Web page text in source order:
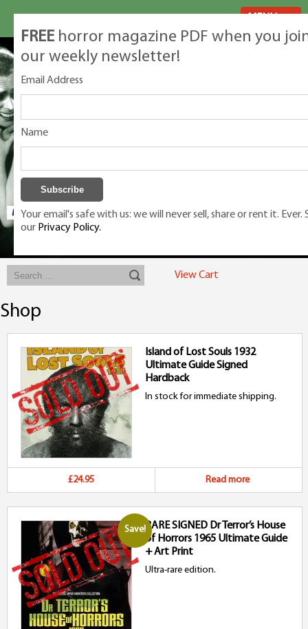
Exclusive classic magazines for the discerning horror movie fan -
View Cart
Shop
Island of Lost Souls 1932
Ultimate Guide Signed
Hardback
In stock for immediate shipping.
£24.95 Read more
Save!RARE SIGNED Dr Terror’s House
of Horrors 1965 Ultimate Guide
+ Art Print
Ultra-rare edition.
FREE horror magazine PDF when you
our weekly newsletter!
Email Address
Name
Your email's safe with us: we will never sell, share or rent it. Ever.
our Privacy Policy.